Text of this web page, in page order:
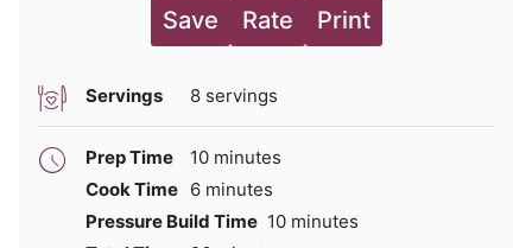
Save Rate Print
Servings 8 servings
Prep Time 10minutes
minutes
Cook Time 6minutes
minutes
Pressure Build Time 10minutes
minutes